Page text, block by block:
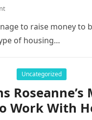
to raise money to
of housing…
Uncategorized
Roseanne’s
Work With